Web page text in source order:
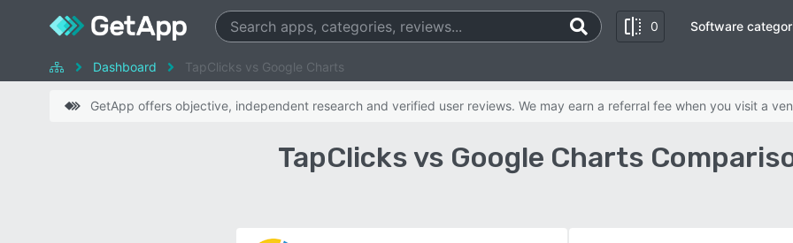
0 Software
Dashboard TapClicks vs Google Charts
GetApp offers objective, independent research and verified user reviews. We may earn a referral fee when you visit a
TapClicks vs Google Charts